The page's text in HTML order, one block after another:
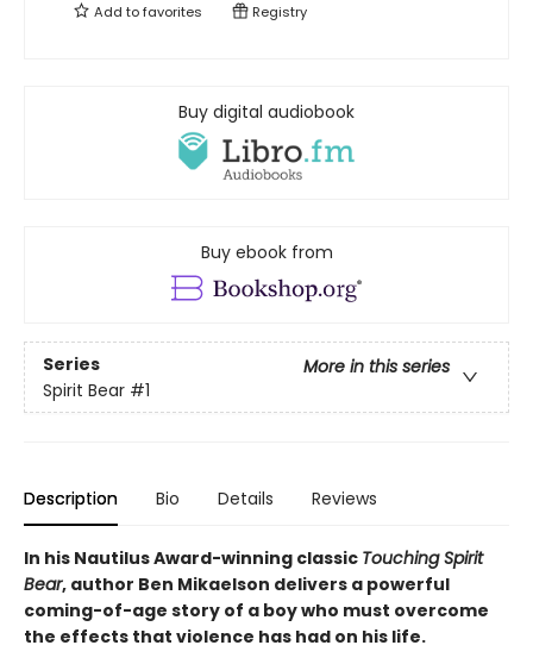
Add tofavorites Registry
Buy digital audiobook
Buy ebook from
Series
More in this series
Spirit Bear #1
Description Bio Details Reviews
In his Nautilus Award-winning classic Touching Spirit
Bear, author Ben Mikaelson delivers a powerful
coming-of-age story of a boy who must overcome
the effects that violence has had on his life.